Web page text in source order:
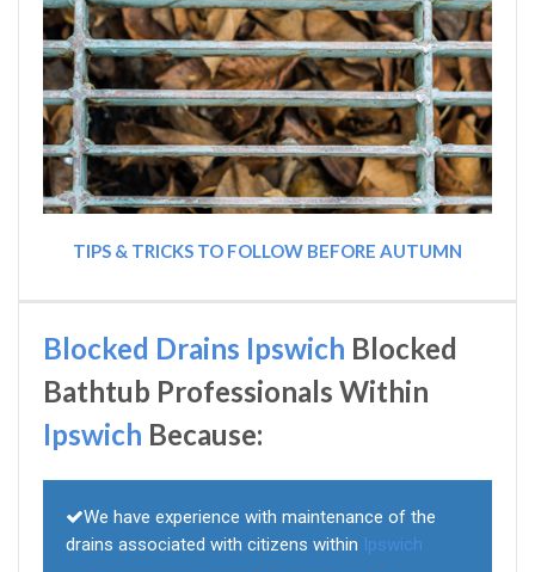
TIPS & TRICKS TO FOLLOW BEFORE AUTUMN
Blocked Drains Ipswich Blocked
Bathtub Professionals Within
Ipswich Because:
We have experience with maintenance of the
drains associated with citizens within Ipswich